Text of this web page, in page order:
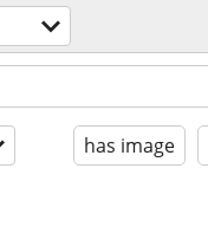
has image